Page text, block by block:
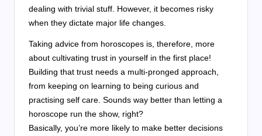
dealing with trivial stuff. However, it becomes risky
when they dictate major life changes.
Taking advice from horoscopes is, therefore, more
about cultivating trust in yourself in the first place!
Building that trust needs a multi-pronged approach,
from keeping on learning to being curious and
practising self care. Sounds way better than letting a
horoscope run the show, right?
Basically, you’re more likely to make better decisions